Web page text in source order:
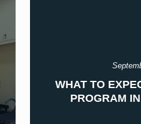
WHAT TO
PROGRAM